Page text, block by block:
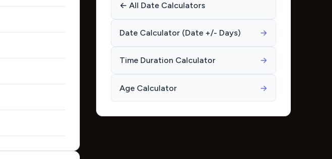
← All Date Calculators
Date Calculator (Date +/- Days) →
Time Duration Calculator →
Age Calculator →